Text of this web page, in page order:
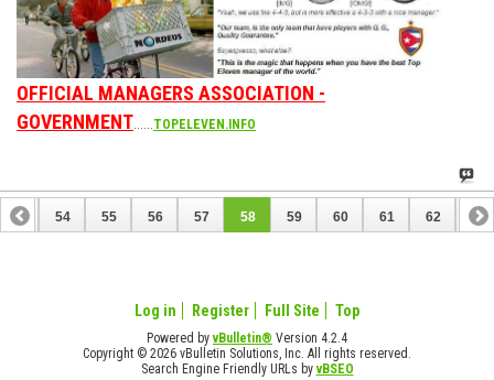
OFFICIAL MANAGERS ASSOCIATION -
GOVERNMENT......TOPELEVEN.INFO
53 54 55 56 57 58 59 60 61 62 63
Log in Register Full Site Top
Powered byvBulletin® Version 4.2.4
Copyright © 2026 vBulletin Solutions, Inc. All rights reserved.
Search Engine Friendly URLs byvBSEO